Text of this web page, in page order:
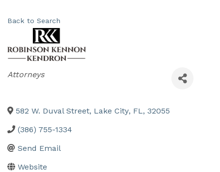
Back to Search
Categories
Attorneys
582 W. Duval Street, Lake City, FL, 32055
(386) 755-1334
Send Email
Website